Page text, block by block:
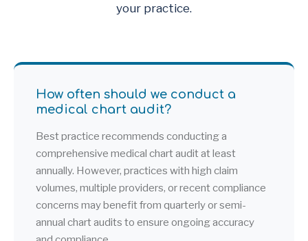
your practice.
How often should we conduct a
medical chart audit?
Best practice recommends conducting a
comprehensive medical chart audit at least
annually. However, practices with high claim
volumes, multiple providers, or recent compliance
concerns may benefit from quarterly or semi-
annual chart audits to ensure ongoing accuracy